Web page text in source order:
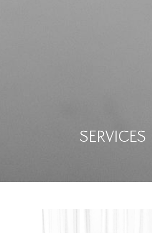
Services